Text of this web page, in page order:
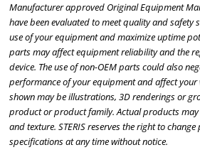
Manufacturer approved Original Equipment
have been evaluated to meet quality and
use of your equipment and maximize uptime
parts may affect equipment reliability and the
device. The use of non-OEM parts could also
performance of your equipment and affect
shown may be illustrations, 3D renderings or
product or product family. Actual products
and texture. STERIS reserves the right to
specifications at any time without notice.